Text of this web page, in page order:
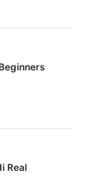
Real